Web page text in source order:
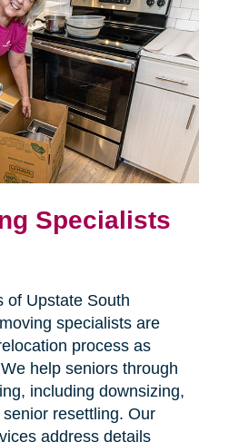
Specialists
of Upstate South
specialists are
process as
help seniors through
including downsizing,
resettling. Our
address details